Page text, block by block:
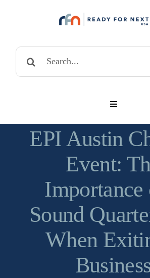
Search
Toggle
assessments
blog
about
EPI Austin
Event:
Importance
Sound
When